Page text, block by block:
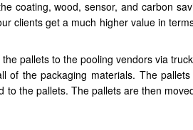
coating, wood, sensor, and carbon
clients get a much higher value in
pallets to the pooling vendors via
of the packaging materials. The
the pallets. The pallets are then